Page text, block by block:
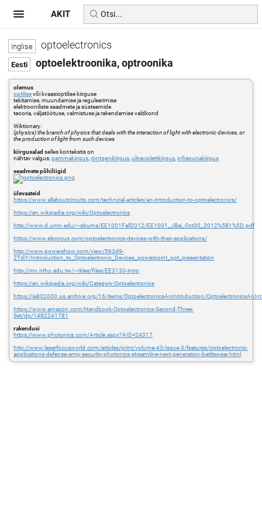
optoelectronics
optoelektroonika, optroonika
olemus
optilisevõi kvaasioptilise kiirguse
tekitamise, muundamise ja reguleerimise
elektrooniliste seadmete ja süsteemide
teooria, väljatöötuse, valmistuse ja rakendamise valdkond
Wiktionary:
(physics) the branch of physics that deals with the interaction of light with electronic devices, or
the production of light from such devices
kiirgusalad selles kontekstis on
nähtav valgus,gammakiirgus ,röntgenikiirgus ,ultraviolettkiirgus ,infrapunakiirgus
seadmete põhiliigid
ülevaateid
https://www.allaboutcircuits.com/technical-articles/an-introduction-to-optoelectronics/
https://en.wikipedia.org/wiki/Optoelectronics
http://www.d.umn.edu/~sburns/EE1001Fall2012/EE1001_JBai_Oct30_2012%5B1%5D.pdf
https://www.elprocus.com/optoelectronics-devices-with-their-applications/
http://www.powershow.com/view/563d9-
ZTdiY/Introduction_to_Optoelectronic_Devices_powerpoint_ppt_presentation
http://mx.nthu.edu.tw/~rklee/files/EE3130-intro
https://en.wikipedia.org/wiki/Category:Optoelectronics
https://ia802600.us.archive.org/16/items/OptoelectronicsAnIntroduction/
https://www.amazon.com/Handbook-Optoelectronics-Second-Three-
Set/dp/1482241781
rakendusi
https://www.photonics.com/Article.aspx?AID=24317
http://www.laserfocusworld.com/articles/print/volume-43/issue-3/features/optoelectronic-
applications-defense-amp-security-photonics-streamline-next-generation-battlewear.html
AKIT